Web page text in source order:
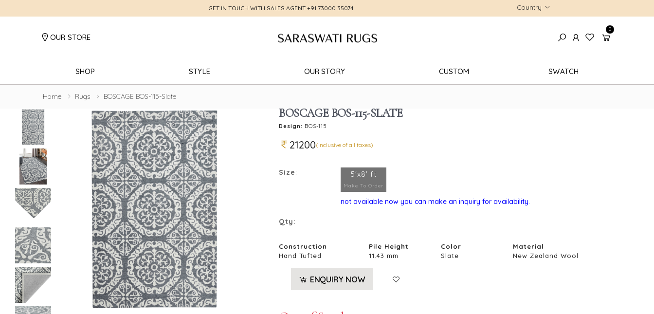
GET IN TOUCH WITH SALES AGENT +91 73000 35074 Country
OUR STORE
0
SHOP STYLE OUR STORY CUSTOM SWATCH
Home Rugs BOSCAGE BOS-115-Slate
BOSCAGE BOS-115-SLATE
Design: BOS-115
21200(Inclusive of all taxes)
Size: 5'x8' ft
Make To Order
not available now you can make an inquiry for availability.
Qty:
Construction Pile Height Color
Material
Hand Tufted
11.43 mm Slate New Zealand Wool
ENQUIRY NOW